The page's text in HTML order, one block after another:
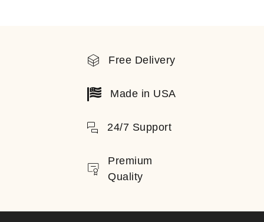
Free Delivery
Made in USA
24/7 Support
Premium
Quality